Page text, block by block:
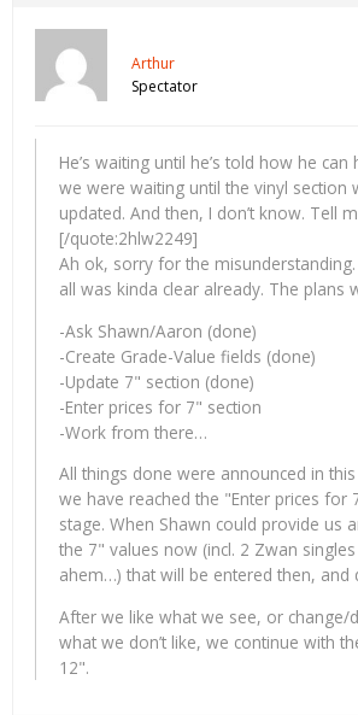
Arthur
Spectator
He’s waiting until he’s told how he can
we were waiting until the vinyl section
updated. And then, I don’t know. Tell
[/quote:2hlw2249]
Ah ok, sorry for the
all was kinda clear already. The plans
-Ask Shawn/Aaron (done)
-Create Grade-Value fields (done)
-Update 7" section (done)
-Enter prices for 7" section
-Work from there…
All things done were announced in
we have reached the "Enter prices for
stage. When Shawn could provide us
the 7" values now (incl. 2 Zwan
ahem…) that will be entered then, and
After we like what we see, or change/
what we don’t like, we continue with
12".